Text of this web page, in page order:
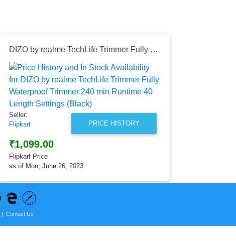
DIZO by realme TechLife Trimmer Fully Waterproof Trimmer 240 min Runtime 40 Length Settings (Black)
PRICE HISTORY
Seller:
Flipkart
₹1,099.00
Flipkart Price
as of Mon, June 26, 2023
| Contact Us